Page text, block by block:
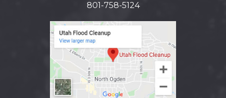
801-758-5124